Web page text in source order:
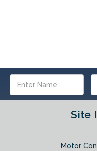
Address
Site
Motor